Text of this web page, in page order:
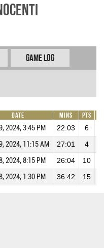
Game Log
Date Mins Pts
2024, 3:45 PM 22:03 6
2024, 11:15 AM 27:01 4
2024, 8:15 PM 26:04 10
2024, 1:30 PM 36:42 15